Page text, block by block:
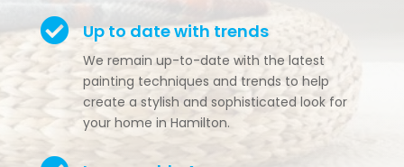
 Up to date with trends
We remain up-to-date with the latest
painting techniques and trends to help
create a stylish and sophisticated look for
your home in Hamilton.